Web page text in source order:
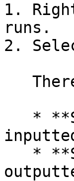
1.
runs.
2.